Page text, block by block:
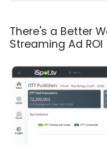
There's a Better
Streaming Ad ROI